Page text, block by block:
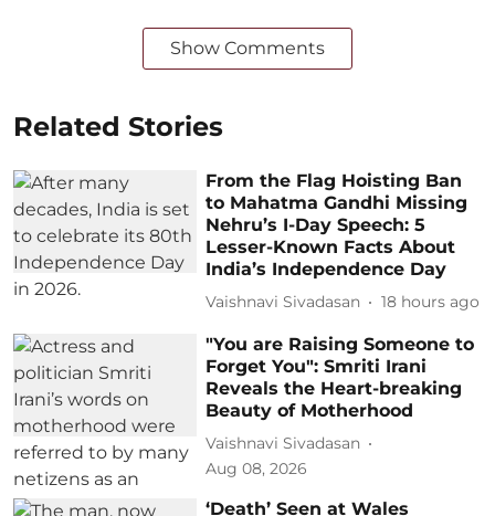
Show Comments
Related Stories
From the Flag Hoisting Ban
to Mahatma Gandhi Missing
Nehru’s I-Day Speech: 5
Lesser-Known Facts About
India’s Independence Day
Vaishnavi Sivadasan 18 hours ago
"You are Raising Someone to
Forget You": Smriti Irani
Reveals the Heart-breaking
Beauty of Motherhood
Vaishnavi Sivadasan
Aug 08, 2026
‘Death’ Seen at Wales